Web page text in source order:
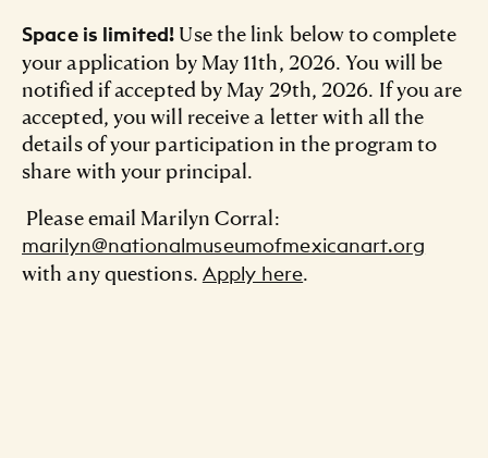
Space is limited! Use the link below to complete
your application by May 11th, 2026. You will be
notified if accepted by May 29th, 2026. If you are
accepted, you will receive a letter with all the
details of your participation in the program to
share with your principal.
Please email Marilyn Corral:
marilyn@nationalmuseumofmexicanart.org
with any questions. Apply here.